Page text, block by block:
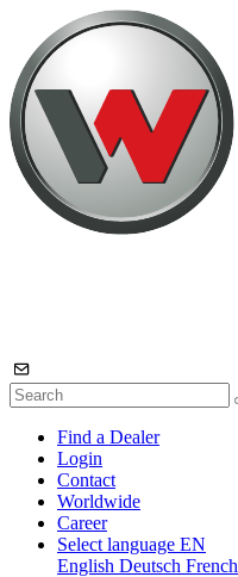
Find a Dealer
Login
Contact
Worldwide
Career
Select language EN
English Deutsch French